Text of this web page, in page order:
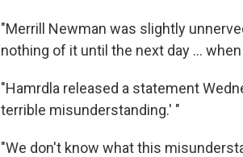
"Merrill Newman was slightly
nothing of it until the next day ...
"Hamrdla released a statement
terrible misunderstanding.' "
"We don't know what this